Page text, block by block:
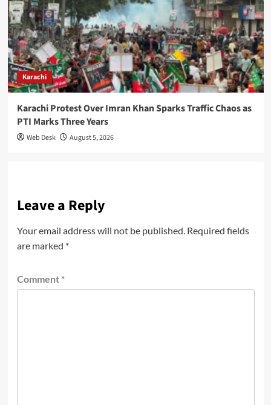
Karachi
Karachi Protest Over Imran Khan Sparks Traffic Chaos as
PTI Marks Three Years
Web Desk August 5, 2026
Leave a Reply
Your email address will not be published. Required fields
are marked *
Comment *